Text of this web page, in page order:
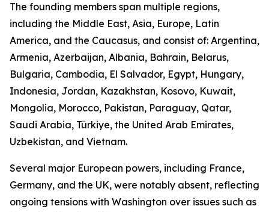
The founding members span multiple regions,
including the Middle East, Asia, Europe, Latin
America, and the Caucasus, and consist of: Argentina,
Armenia, Azerbaijan, Albania, Bahrain, Belarus,
Bulgaria, Cambodia, El Salvador, Egypt, Hungary,
Indonesia, Jordan, Kazakhstan, Kosovo, Kuwait,
Mongolia, Morocco, Pakistan, Paraguay, Qatar,
Saudi Arabia, Türkiye, the United Arab Emirates,
Uzbekistan, and Vietnam.
Several major European powers, including France,
Germany, and the UK, were notably absent, reflecting
ongoing tensions with Washington over issues such as